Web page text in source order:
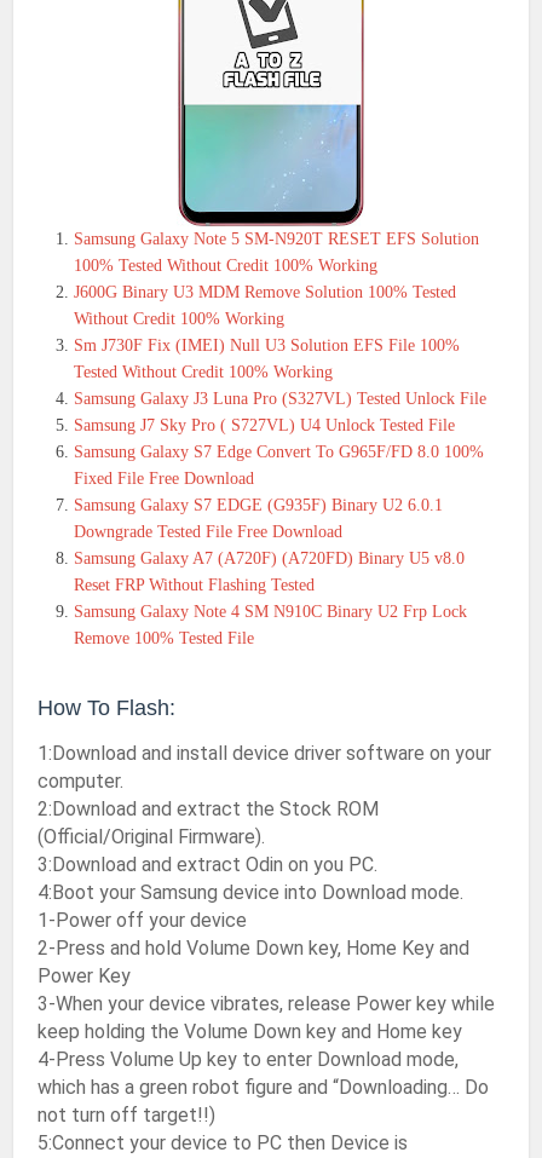
Samsung Galaxy Note 5 SM-N920T RESET EFS Solution
100% Tested Without Credit 100% Working
J600G Binary U3 MDM Remove Solution 100% Tested
Without Credit 100% Working
Sm J730F Fix (IMEI) Null U3 Solution EFS File 100%
Tested Without Credit 100% Working
Samsung Galaxy J3 Luna Pro (S327VL) Tested Unlock File
Samsung J7 Sky Pro ( S727VL) U4 Unlock Tested File
Samsung Galaxy S7 Edge Convert To G965F/FD 8.0 100%
Fixed File Free Download
Samsung Galaxy S7 EDGE (G935F) Binary U2 6.0.1
Downgrade Tested File Free Download
Samsung Galaxy A7 (A720F) (A720FD) Binary U5 v8.0
Reset FRP Without Flashing Tested
Samsung Galaxy Note 4 SM N910C Binary U2 Frp Lock
Remove 100% Tested File
How To Flash:
1:Download and install device driver software on your
computer.
2:Download and extract the Stock ROM
(Official/Original Firmware).
3:Download and extract Odin on you PC.
4:Boot your Samsung device into Download mode.
1-Power off your device
2-Press and hold Volume Down key, Home Key and
Power Key
3-When your device vibrates, release Power key while
keep holding the Volume Down key and Home key
4-Press Volume Up key to enter Download mode,
which has a green robot figure and “Downloading… Do
not turn off target!!)
5:Connect your device to PC then Device is